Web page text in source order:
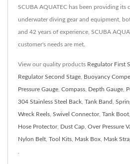
SCUBA AQUATEC has been providing its
underwater diving gear and equipment,
and 42 years of experience, SCUBA
customer's needs are met.
View our quality products Regulator First
Regulator Second Stage Buoyancy
Pressure Gauge Compass Depth Gauge
304 Stainless Steel Back Tank Band
Wreck Reels Swivel Connector, Tank Boot
Hose Protector, Dust Cap Over Pressure
Nylon Belt Tool Kits Mask Box Mask